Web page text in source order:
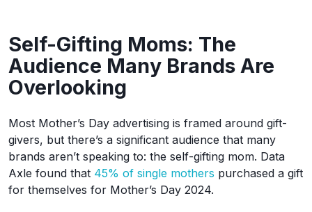
Self-Gifting Moms: The
Audience Many Brands Are
Overlooking
Most Mother’s Day advertising is framed around gift-
givers, but there’s a significant audience that many
brands aren’t speaking to: the self-gifting mom. Data
Axle found that 45% of single mothers purchased a gift
for themselves for Mother’s Day 2024.